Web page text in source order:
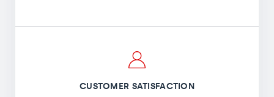
CUSTOMER SATISFACTION